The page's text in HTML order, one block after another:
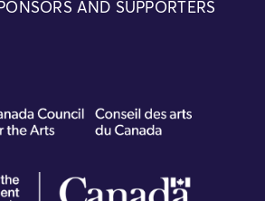
AND SUPPORTERS